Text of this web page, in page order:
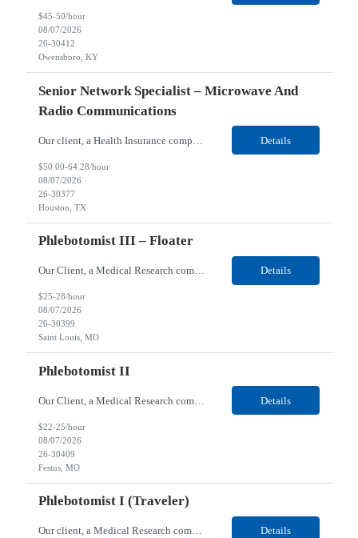
$45-50/hour
08/07/2026
26-30412
Owensboro, KY
Senior Network Specialist – Microwave And
Radio Communications
Details
$50.00-64.28/hour
08/07/2026
26-30377
Houston, TX
Phlebotomist III – Floater
Our Client, a Medical Research company, is looking for a Phlebotomist III – Floater for their Saint Louis, MO location. Responsibilities: The Phlebotomist III represents the face of the company to patients who come in, both as part of their health routine or for insights into life-defining health decisions. The Phlebotomist III draws quality blood samples from patients an... Details
$25-28/hour
08/07/2026
26-30399
Saint Louis, MO
Phlebotomist II
Our Client, a Medical Research company, is looking for a Phlebotomist II for their Festus, MO location. Responsibilities: The Phlebotomist II represents the face of the company to patients who come in, both as part of their health routine or for insights into life-defining health decisions. The Phlebotomist II draws quality blood samples from patients and prepares those specime... Details
$22-25/hour
08/07/2026
26-30409
Festus, MO
Phlebotomist I (Traveler)
Our client, a Medical Research company, is looking for a Phlebotomist I (Traveler) for their Ellsworth, ME location. Responsibilities: The Patient Services Representative represents the face of our company to patients who come in, both as part of their health routine or for insights into life-defining health decisions. The PSR draws quality blood samples from patients and prepa... Details